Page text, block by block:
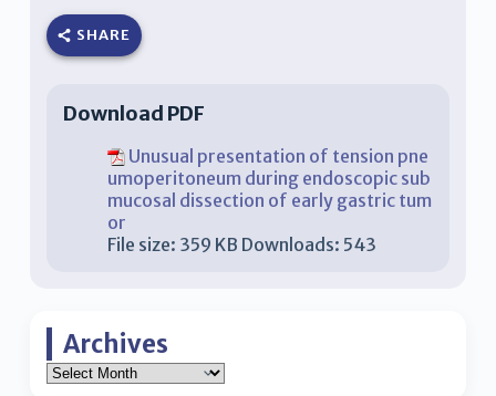
SHARE
Download PDF
Unusual presentation of tension pne
umoperitoneum during endoscopic sub
mucosal dissection of early gastric tum
or
File size: 359 KB Downloads: 543
Archives